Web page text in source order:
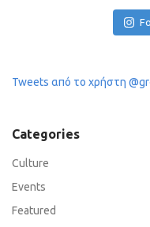
Tweets από το χρήστη
Categories
Culture
Events
Featured